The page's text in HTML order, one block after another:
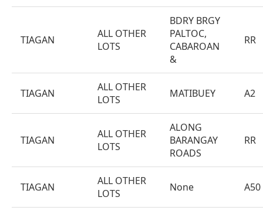
TIAGAN
ALL OTHER
LOTS
BDRY BRGY
PALTOC,
CABAROAN
&
RR
TIAGAN
ALL OTHER
LOTS
MATIBUEY A2
TIAGAN
ALL OTHER
LOTS
ALONG
BARANGAY
ROADS
RR
TIAGAN
ALL OTHER
LOTS
None A50